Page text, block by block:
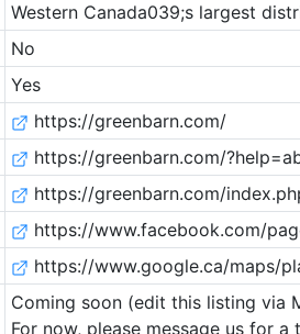
Western Canada039;s largest
No
Yes
https://greenbarn.com/
https://greenbarn.com/
https://greenbarn.com/
https://www.facebook.com/
https://www.google.ca/maps/
Coming soon (edit this listing via
For now, please message us for a